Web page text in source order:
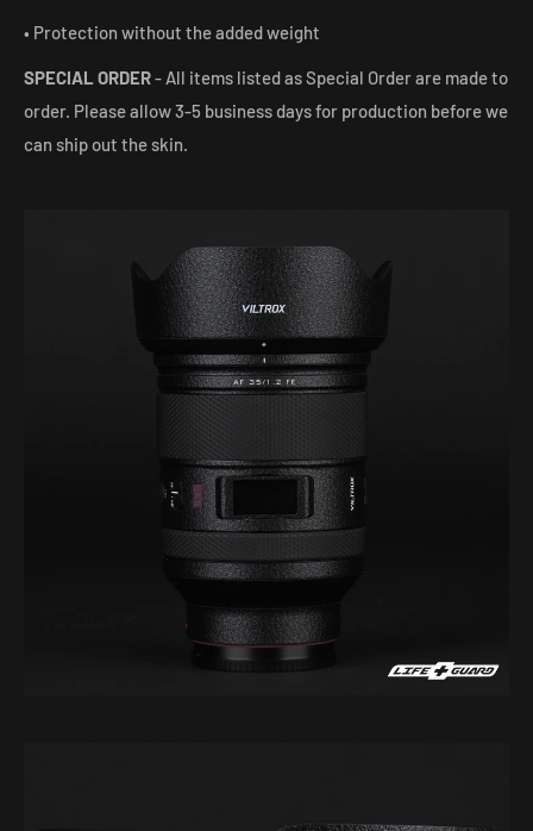
• Protection without the added weight
SPECIAL ORDER- All items listed as Special Order are made to
order. Please allow 3-5 business days for production before we
can ship out the skin.